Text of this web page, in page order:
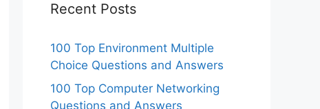
Recent Posts
100 Top Environment Multiple
Choice Questions and Answers
100 Top Computer Networking
Questions and Answers